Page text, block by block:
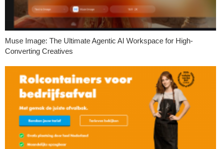
Muse Image: The Ultimate Agentic AI Workspace for High-
Converting Creatives